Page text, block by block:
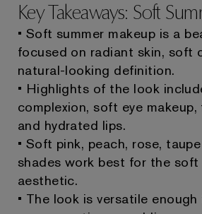
Key Takeaways: Soft
• Soft summer makeup is a
focused on radiant skin, soft
natural-looking definition.
• Highlights of the look
complexion, soft eye
and hydrated lips.
• Soft pink, peach, rose,
shades work best for the soft
aesthetic.
• The look is versatile